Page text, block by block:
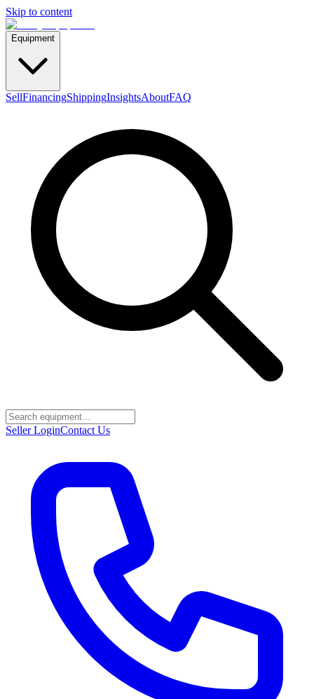
Skip to content
Equipment
SellFinancingShippingInsightsAboutFAQ
Seller LoginContact Us